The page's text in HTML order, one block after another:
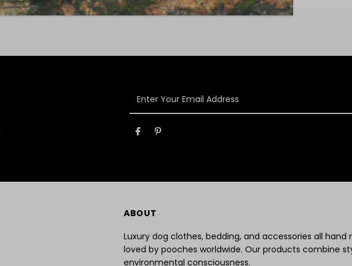
Your
Email
Address
ABOUT
Luxury dog clothes, bedding, and accessories all hand
loved by pooches worldwide. Our products combine
environmental consciousness.